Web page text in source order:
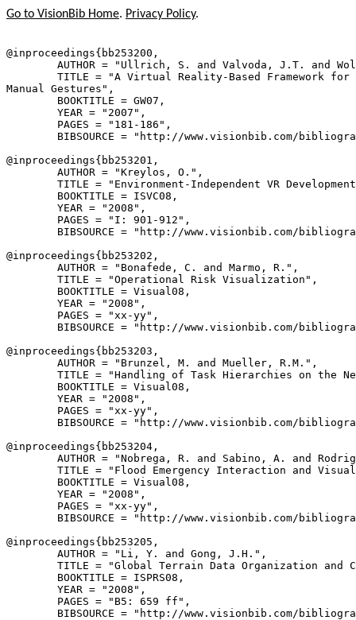
Go to VisionBib Home. Privacy Policy.
@inproceedings{ bb253200 ,
AUTHOR = "Ullrich, S. and Valvoda, J.T. and
TITLE = "A Virtual Reality-Based Framework for
Manual Gestures",
        BOOKTITLE = GW07,
        YEAR = "2007",
        PAGES = "181-186",
BIBSOURCE = "http://www.visionbib.com/
@inproceedings{ bb253201 ,
        AUTHOR = "Kreylos, O.",
TITLE = "Environment-Independent VR
        BOOKTITLE = ISVC08,
        YEAR = "2008",
        PAGES = "I: 901-912",
BIBSOURCE = "http://www.visionbib.com/
@inproceedings{ bb253202 ,
        AUTHOR = "Bonafede, C. and Marmo, R.",
        TITLE = "Operational Risk Visualization",
        BOOKTITLE = Visual08,
        YEAR = "2008",
        PAGES = "xx-yy",
BIBSOURCE = "http://www.visionbib.com/
@inproceedings{ bb253203 ,
        AUTHOR = "Brunzel, M. and Mueller, R.M.",
TITLE = "Handling of Task Hierarchies on the
        BOOKTITLE = Visual08,
        YEAR = "2008",
        PAGES = "xx-yy",
BIBSOURCE = "http://www.visionbib.com/
@inproceedings{ bb253204 ,
AUTHOR = "Nobrega, R. and Sabino, A. and
TITLE = "Flood Emergency Interaction and
        BOOKTITLE = Visual08,
        YEAR = "2008",
        PAGES = "xx-yy",
BIBSOURCE = "http://www.visionbib.com/
@inproceedings{ bb253205 ,
        AUTHOR = "Li, Y. and Gong, J.H.",
TITLE = "Global Terrain Data Organization and
        BOOKTITLE = ISPRS08,
        YEAR = "2008",
        PAGES = "B5: 659 ff",
BIBSOURCE = "http://www.visionbib.com/